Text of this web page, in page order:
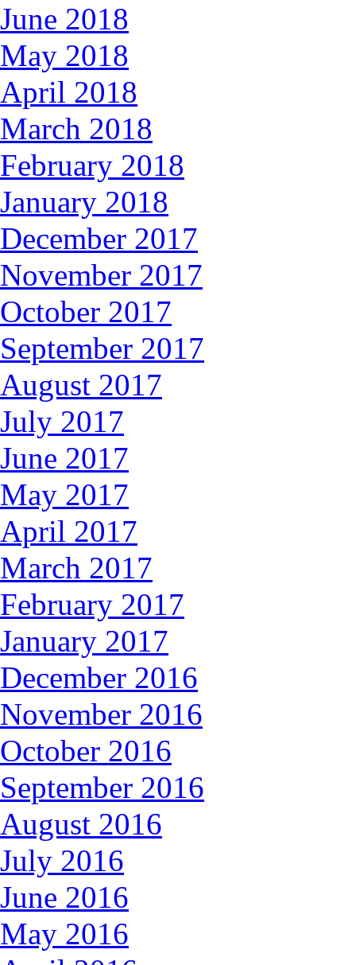
June 2018
May 2018
April 2018
March 2018
February 2018
January 2018
December 2017
November 2017
October 2017
September 2017
August 2017
July 2017
June 2017
May 2017
April 2017
March 2017
February 2017
January 2017
December 2016
November 2016
October 2016
September 2016
August 2016
July 2016
June 2016
May 2016